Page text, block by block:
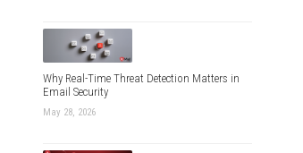
Why Real-Time Threat Detection Matters in
Email Security
May 28, 2026